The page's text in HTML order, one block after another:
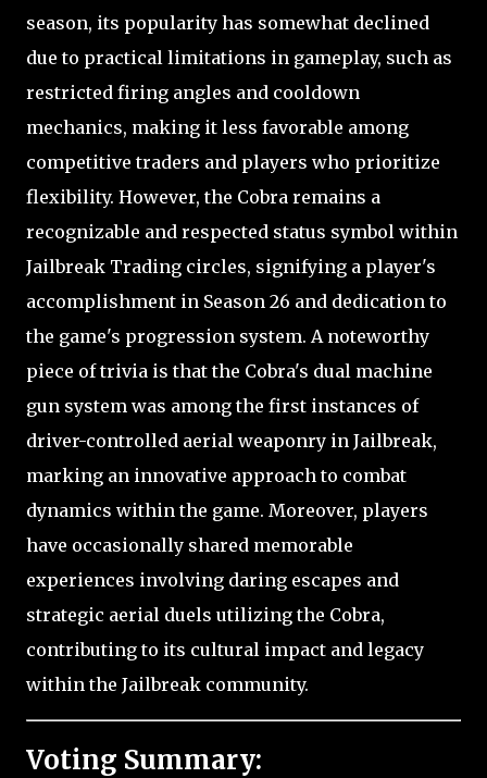
season, its popularity has somewhat declined
due to practical limitations in gameplay, such as
restricted firing angles and cooldown
mechanics, making it less favorable among
competitive traders and players who prioritize
flexibility. However, the Cobra remains a
recognizable and respected status symbol within
Jailbreak Trading circles, signifying a player's
accomplishment in Season 26 and dedication to
the game's progression system. A noteworthy
piece of trivia is that the Cobra's dual machine
gun system was among the first instances of
driver-controlled aerial weaponry in Jailbreak,
marking an innovative approach to combat
dynamics within the game. Moreover, players
have occasionally shared memorable
experiences involving daring escapes and
strategic aerial duels utilizing the Cobra,
contributing to its cultural impact and legacy
within the Jailbreak community.
Voting Summary: